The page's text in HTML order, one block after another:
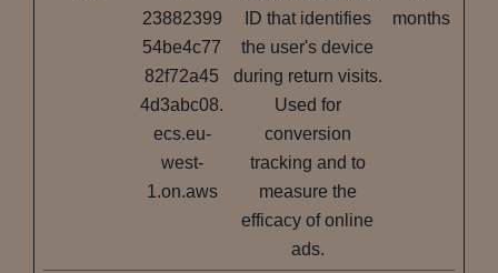
23882399
54be4c77
82f72a45
4d3abc08.
ecs.eu-
west-
1.on.aws
ID that identifies
the user's device
during return visits.
Used for
conversion
tracking and to
measure the
efficacy of online
ads.
months